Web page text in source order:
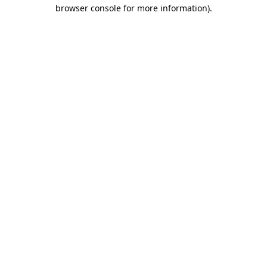
browser console for more information).